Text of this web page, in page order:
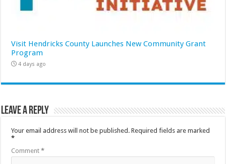
Visit Hendricks County Launches New Community Grant
Program
4 days ago
Leave a Reply
Your email address will not be published. Required fields are marked
*
Comment*